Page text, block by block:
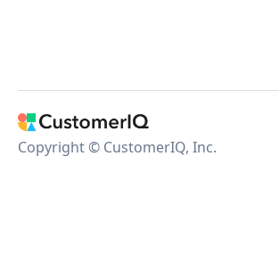
Copyright © CustomerIQ, Inc.